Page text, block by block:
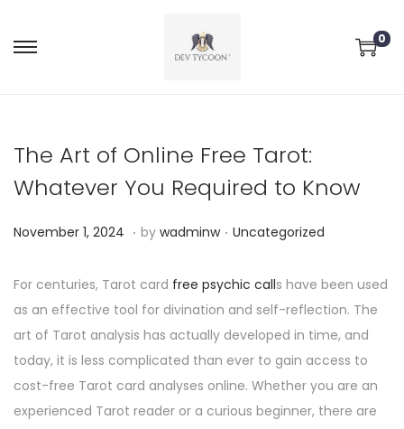
0
The Art of Online Free Tarot:
Whatever You Required to Know
P
s
t
e
d
o
n
November 1, 2024 N
v
e
m
b
e
r
. by wadminw . P
s
t
e
d
i
n
Uncategorized
For centuries, Tarot card free psychic calls have been used
as an effective tool for divination and self-reflection. The
art of Tarot analysis has actually developed in time, and
today, it is less complicated than ever to gain access to
cost-free Tarot card analyses online. Whether you are an
experienced Tarot reader or a curious beginner, there are